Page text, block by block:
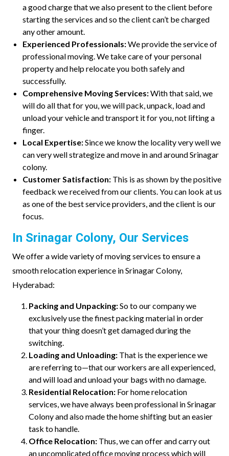
a good charge that we also present to the client before
starting the services and so the client can’t be charged
any other amount.
Experienced Professionals:We provide the service of
professional moving. We take care of your personal
property and help relocate you both safely and
successfully.
Comprehensive Moving Services:With that said, we
will do all that for you, we will pack, unpack, load and
unload your vehicle and transport it for you, not lifting a
finger.
Local Expertise:Since we know the locality very well we
can very well strategize and move in and around Srinagar
colony.
Customer Satisfaction: This is as shown by the positive
feedback we received from our clients. You can look at us
as one of the best service providers, and the client is our
focus.
In Srinagar Colony, Our Services
We offer a wide variety of moving services to ensure a
smooth relocation experience in Srinagar Colony,
Hyderabad:
Packing and Unpacking:So to our company we
exclusively use the finest packing material in order
that your thing doesn’t get damaged during the
switching.
Loading and Unloading: That is the experience we
are referring to—that our workers are all experienced,
and will load and unload your bags with no damage.
Residential Relocation: For home relocation
services, we have always been professional in Srinagar
Colony and also made the home shifting but an easier
task to handle.
Office Relocation: Thus, we can offer and carry out
an uncomplicated office moving process which will